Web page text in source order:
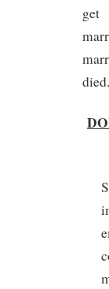
get
died.